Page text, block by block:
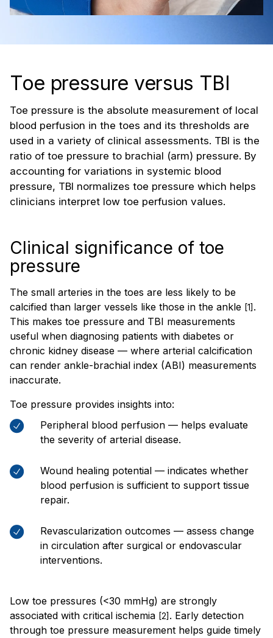
Toe pressure versus TBI
Toe pressure is the absolute measurement of local
blood perfusion in the toes and its thresholds are
used in a variety of clinical assessments. TBI is the
ratio of toe pressure to brachial (arm) pressure. By
accounting for variations in systemic blood
pressure, TBI normalizes toe pressure which helps
clinicians interpret low toe perfusion values.
Clinical significance of toe
pressure
The small arteries in the toes are less likely to be
calcified than larger vessels like those in the ankle [1] .
This makes toe pressure and TBI measurements
useful when diagnosing patients with diabetes or
chronic kidney disease — where arterial calcification
can render ankle-brachial index (ABI) measurements
inaccurate.
Toe pressure provides insights into:
Peripheral blood perfusion — helps evaluate
the severity of arterial disease.
Wound healing potential — indicates whether
blood perfusion is sufficient to support tissue
repair.
Revascularization outcomes — assess change
in circulation after surgical or endovascular
interventions.
Low toe pressures (<30 mmHg) are strongly
associated with critical ischemia [2] . Early detection
through toe pressure measurement helps guide timely